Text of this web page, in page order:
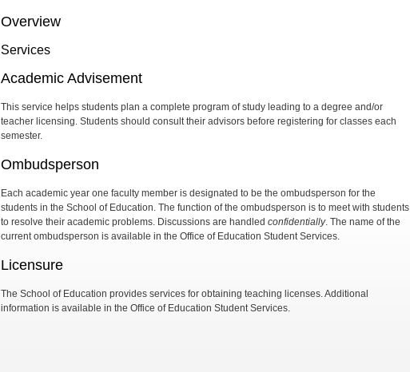
Overview
Services
Academic Advisement
This service helps students plan a complete program of study leading to a degree and/or
teacher licensing. Students should consult their advisors before registering for classes each
semester.
Ombudsperson
Each academic year one faculty member is designated to be the ombudsperson for the
students in the School of Education. The function of the ombudsperson is to meet with students
to resolve their academic problems. Discussions are handled confidentially. The name of the
current ombudsperson is available in the Office of Education Student Services.
Licensure
The School of Education provides services for obtaining teaching licenses. Additional
information is available in the Office of Education Student Services.